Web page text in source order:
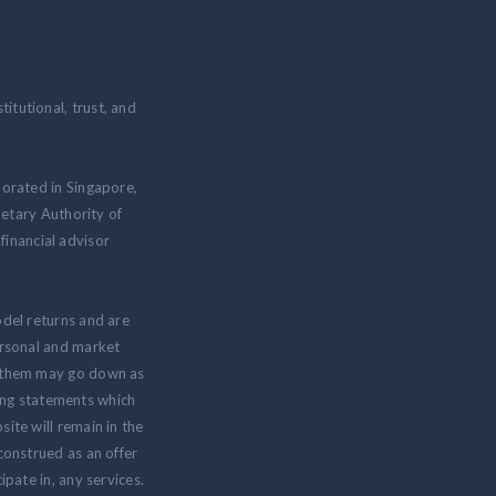
trust, and
in Singapore,
Authority of
advisor
returns and are
and market
may go down as
statements which
will remain in the
as an offer
in, any services.